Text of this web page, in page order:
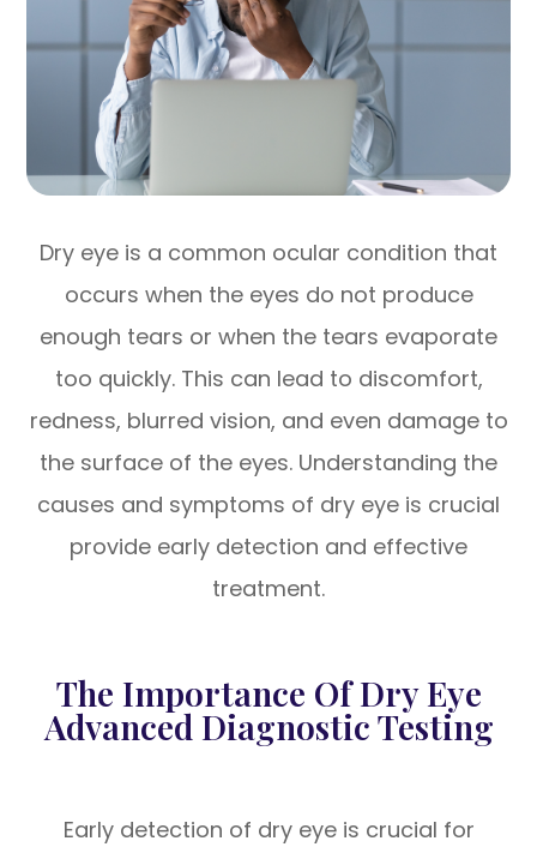
Dry eye is a common ocular condition that
occurs when the eyes do not produce
enough tears or when the tears evaporate
too quickly. This can lead to discomfort,
redness, blurred vision, and even damage to
the surface of the eyes. Understanding the
causes and symptoms of dry eye is crucial
provide early detection and effective
treatment.
The Importance Of Dry Eye
Advanced Diagnostic Testing
Early detection of dry eye is crucial for